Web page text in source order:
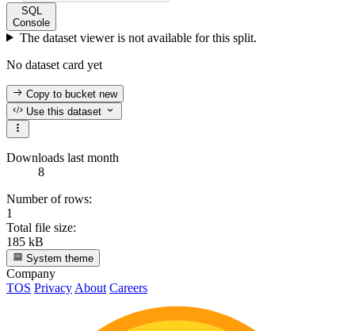
SQL
Console
The dataset viewer is not available for this split.
No dataset card yet
Copy to bucketnew
Use this dataset
Downloads last month
8
Number of rows:
1
Total file size:
185 kB
System theme
Company
TOS Privacy About Careers